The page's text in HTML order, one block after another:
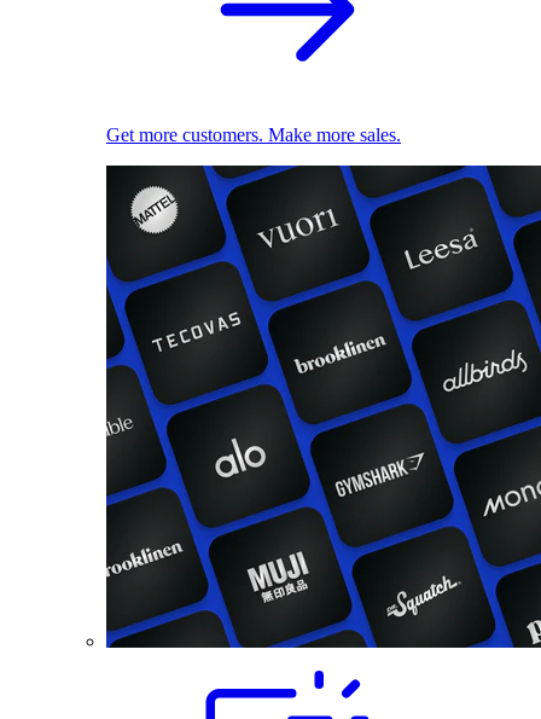
Get more customers. Make more sales.